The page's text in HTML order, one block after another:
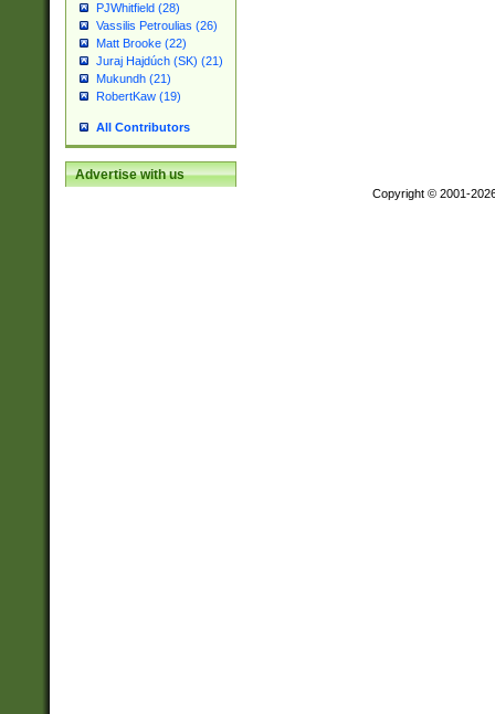
PJWhitfield (28)
Vassilis Petroulias (26)
Matt Brooke (22)
Juraj Hajdúch (SK) (21)
Mukundh (21)
RobertKaw (19)
All Contributors
Advertise with us
Copyright © 2001-